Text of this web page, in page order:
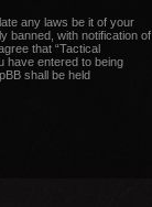
any laws be it of your
banned, with notification of
that “Tactical
have entered to being
shall be held